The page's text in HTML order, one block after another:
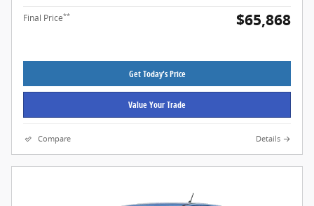
Final Price** $65,868
Get Today's Price
Value Your Trade
Compare Details